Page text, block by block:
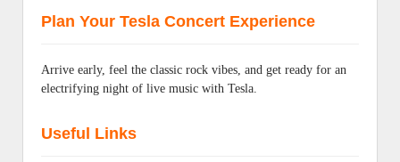
Plan Your Tesla Concert Experience
Arrive early, feel the classic rock vibes, and get ready for an
electrifying night of live music with Tesla.
Useful Links